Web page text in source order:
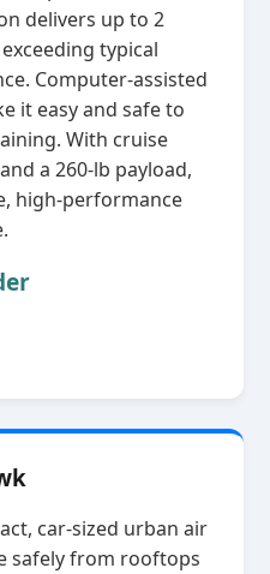
delivers up to 2
typical
Computer‑assisted
it easy and safe to
With cruise
a 260‑lb payload,
high‑performance
car‑sized urban air
safely from rooftops